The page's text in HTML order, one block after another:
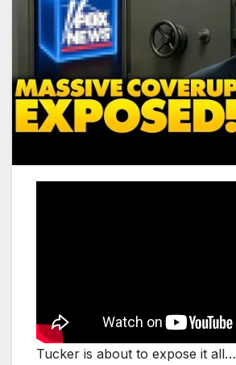
Tucker is about to expose it all…